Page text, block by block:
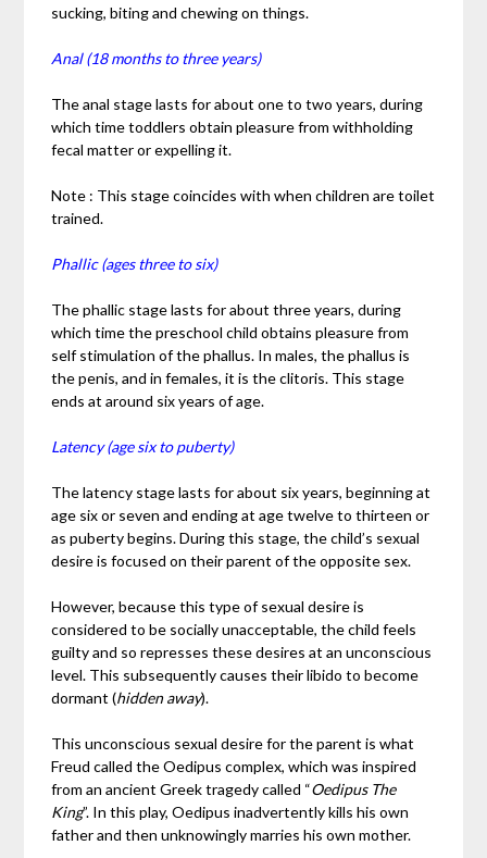
sucking, biting and chewing on things.
Anal (18 months to three years)
The anal stage lasts for about one to two years, during
which time toddlers obtain pleasure from withholding
fecal matter or expelling it.
Note : This stage coincides with when children are toilet
trained.
Phallic (ages three to six)
The phallic stage lasts for about three years, during
which time the preschool child obtains pleasure from
self stimulation of the phallus. In males, the phallus is
the penis, and in females, it is the clitoris. This stage
ends at around six years of age.
Latency (age six to puberty)
The latency stage lasts for about six years, beginning at
age six or seven and ending at age twelve to thirteen or
as puberty begins. During this stage, the child’s sexual
desire is focused on their parent of the opposite sex.
However, because this type of sexual desire is
considered to be socially unacceptable, the child feels
guilty and so represses these desires at an unconscious
level. This subsequently causes their libido to become
dormant (hidden away).
This unconscious sexual desire for the parent is what
Freud called the Oedipus complex, which was inspired
from an ancient Greek tragedy called “Oedipus The
King”. In this play, Oedipus inadvertently kills his own
father and then unknowingly marries his own mother.